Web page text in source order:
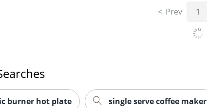
Prev 1
burner hot plate single serve coffee maker